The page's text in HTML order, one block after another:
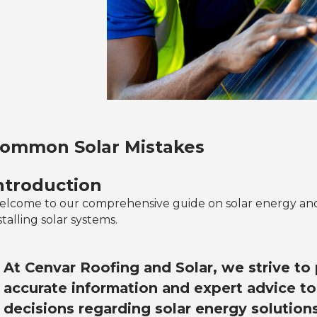
Solar Mistakes
to our comprehensive guide on solar energy
solar systems.
At Cenvar Roofing and Solar, we strive
accurate information and expert advice
decisions regarding solar energy